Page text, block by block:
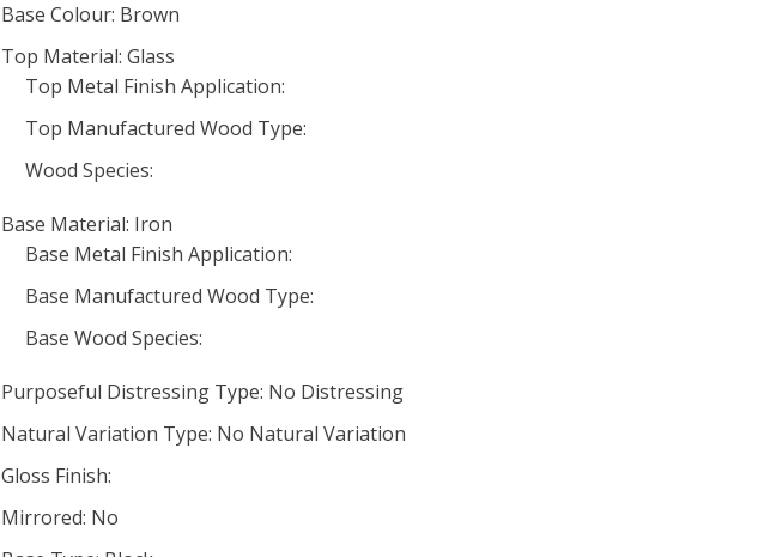
Base Colour: Brown
Top Material: Glass
Top Metal Finish Application:
Top Manufactured Wood Type:
Wood Species:
Base Material: Iron
Base Metal Finish Application:
Base Manufactured Wood Type:
Base Wood Species:
Purposeful Distressing Type: No Distressing
Natural Variation Type: No Natural Variation
Gloss Finish:
Mirrored: No